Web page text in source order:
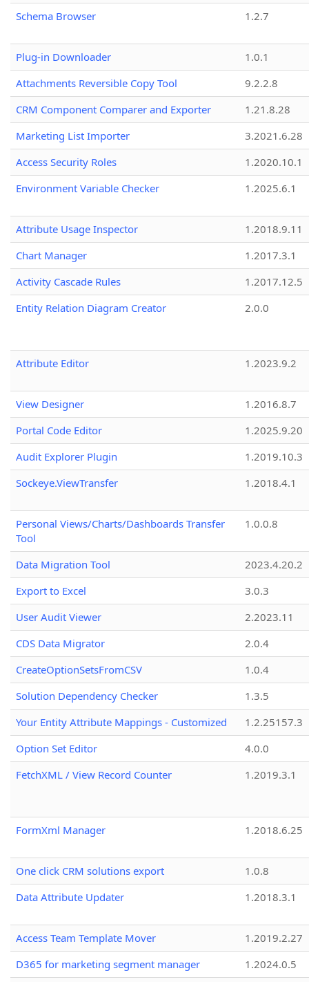
Schema Browser
1.2.7
Plug-in Downloader
1.0.1
Attachments Reversible Copy Tool
9.2.2.8
CRM Component Comparer and Exporter
1.21.8.28
Marketing List Importer
3.2021.6.28
Access Security Roles
1.2020.10.1
Environment Variable Checker
1.2025.6.1
Attribute Usage Inspector
1.2018.9.11
Chart Manager
1.2017.3.1
Activity Cascade Rules
1.2017.12.5
Entity Relation Diagram Creator
2.0.0
Attribute Editor 1.2023.9.2
View Designer
1.2016.8.7
Portal Code Editor
1.2025.9.20
Audit Explorer Plugin
1.2019.10.3
Sockeye.ViewTransfer
1.2018.4.1
Personal Views/Charts/Dashboards Transfer
Tool
1.0.0.8
Data Migration Tool
2023.4.20.2
Export to Excel
3.0.3
User Audit Viewer
2.2023.11
CDS Data Migrator
2.0.4
CreateOptionSetsFromCSV
1.0.4
Solution Dependency Checker
1.3.5
Your Entity Attribute Mappings - Customized
1.2.25157.3
Option Set Editor
4.0.0
FetchXML / View Record Counter
1.2019.3.1
FormXml Manager 1.2018.6.25
One click CRM solutions export
1.0.8
Data Attribute Updater
1.2018.3.1
Access Team Template Mover
1.2019.2.27
D365 for marketing segment manager
1.2024.0.5